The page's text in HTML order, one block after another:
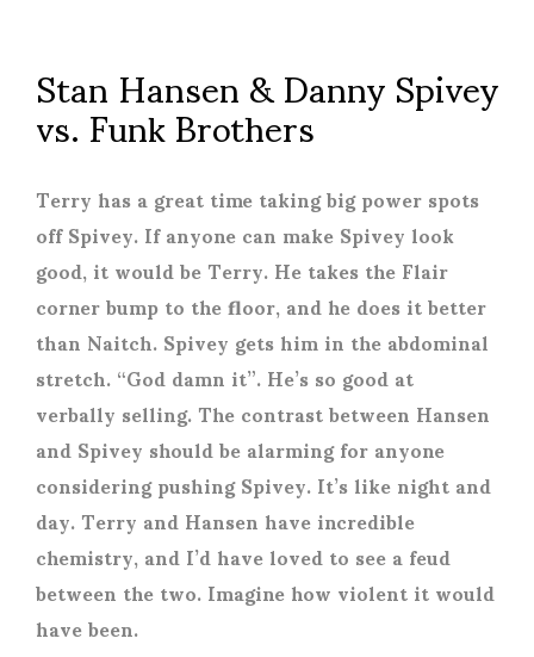
Stan Hansen & Danny Spivey
vs. Funk Brothers
Terry has a great time taking big power spots
off Spivey. If anyone can make Spivey look
good, it would be Terry. He takes the Flair
corner bump to the floor, and he does it better
than Naitch. Spivey gets him in the abdominal
stretch. “God damn it”. He’s so good at
verbally selling. The contrast between Hansen
and Spivey should be alarming for anyone
considering pushing Spivey. It’s like night and
day. Terry and Hansen have incredible
chemistry, and I’d have loved to see a feud
between the two. Imagine how violent it would
have been.